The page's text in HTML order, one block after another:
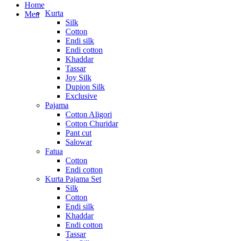
Home
Men
Kurta
Silk
Cotton
Endi silk
Endi cotton
Khaddar
Tassar
Joy Silk
Dupion Silk
Exclusive
Pajama
Cotton Aligori
Cotton Churidar
Pant cut
Salowar
Fatua
Cotton
Endi cotton
Kurta Pajama Set
Silk
Cotton
Endi silk
Khaddar
Endi cotton
Tassar